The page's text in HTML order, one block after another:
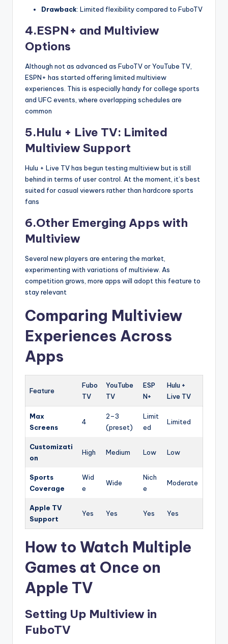
Drawback: Limited flexibility compared to FuboTV
4.ESPN+ and Multiview
Options
Although not as advanced as FuboTV or YouTube TV,
ESPN+ has started offering limited multiview
experiences. This is especially handy for college sports
and UFC events, where overlapping schedules are
common
5.Hulu + Live TV: Limited
Multiview Support
Hulu + Live TV has begun testing multiview but is still
behind in terms of user control. At the moment, it’s best
suited for casual viewers rather than hardcore sports
fans
6.Other Emerging Apps with
Multiview
Several new players are entering the market,
experimenting with variations of multiview. As
competition grows, more apps will adopt this feature to
stay relevant
Comparing Multiview
Experiences Across
Apps
Feature
Fubo
TV
YouTube
TV
ESP
N+
Hulu +
Live TV
Max
Screens
4
2–3
(preset)
Limit
ed
Limited
Customizati
on
High Medium Low Low
Sports
Coverage
Wid
e
Wide
Nich
e
Moderate
Apple TV
Support
Yes Yes Yes Yes
How to Watch Multiple
Games at Once on
Apple TV
Setting Up Multiview in
FuboTV